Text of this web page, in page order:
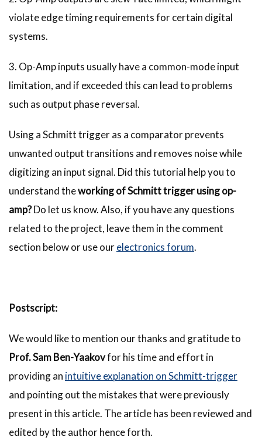
violate edge timing requirements for certain digital
systems.
3. Op-Amp inputs usually have a common-mode input
limitation, and if exceeded this can lead to problems
such as output phase reversal.
Using a Schmitt trigger as a comparator prevents
unwanted output transitions and removes noise while
digitizing an input signal. Did this tutorial help you to
understand theworking of Schmitt trigger using op-
amp?Do let us know. Also, if you have any questions
related to the project, leave them in the comment
section below or use ourelectronics forum.
Postscript:
We would like to mention our thanks and gratitude to
Prof. Sam Ben-Yaakovfor his time and effort in
providing an intuitive explanation on Schmitt-trigger
and pointing out the mistakes that were previously
present in this article. The article has been reviewed and
edited by the author hence forth.